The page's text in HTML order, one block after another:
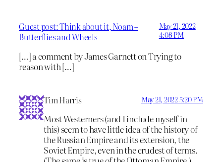
Guest post: Think about it, Noam –
Butterflies and Wheels
May 21, 2022
4:08 PM
[…] a comment by James Garnett on Trying to
reason with […]
Tim Harris May 21, 2022 5:20 PM
Most Westerners (and I include myself in
this) seem to have little idea of the history of
the Russian Empire and its extension, the
Soviet Empire, even in the crudest of terms.